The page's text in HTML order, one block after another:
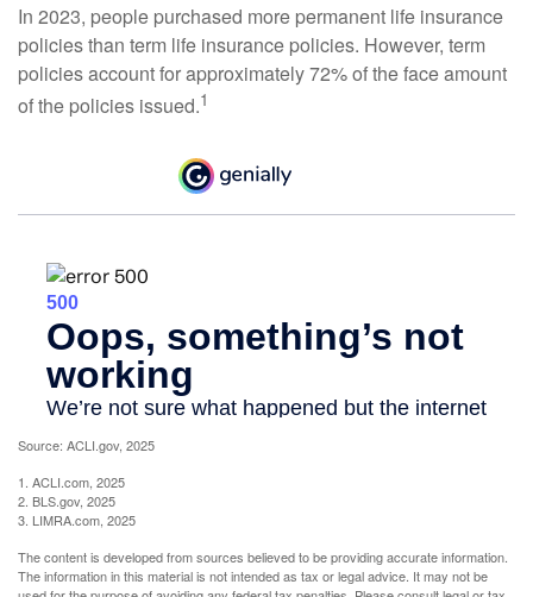
In 2023, people purchased more permanent life insurance
policies than term life insurance policies. However, term
policies account for approximately 72% of the face amount
of the policies issued.1
Source: ACLI.gov, 2025
1. ACLI.com, 2025
2. BLS.gov, 2025
3. LIMRA.com, 2025
The content is developed from sources believed to be providing accurate information.
The information in this material is not intended as tax or legal advice. It may not be